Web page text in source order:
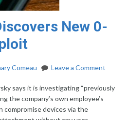
New 0-
Comeau Leave a Comment
says it is investigating “previously
the company’s own employee’s
compromise devices via the